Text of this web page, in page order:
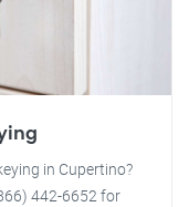
in Cupertino?
442-6652 for